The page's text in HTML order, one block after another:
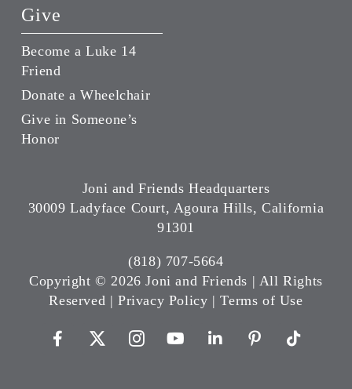
Give
Become a Luke 14
Friend
Donate a Wheelchair
Give in Someone’s
Honor
Joni and Friends Headquarters
30009 Ladyface Court, Agoura Hills, California
91301
(818) 707-5664
Copyright © 2026 Joni and Friends | All Rights
Reserved |Privacy Policy |Terms of Use